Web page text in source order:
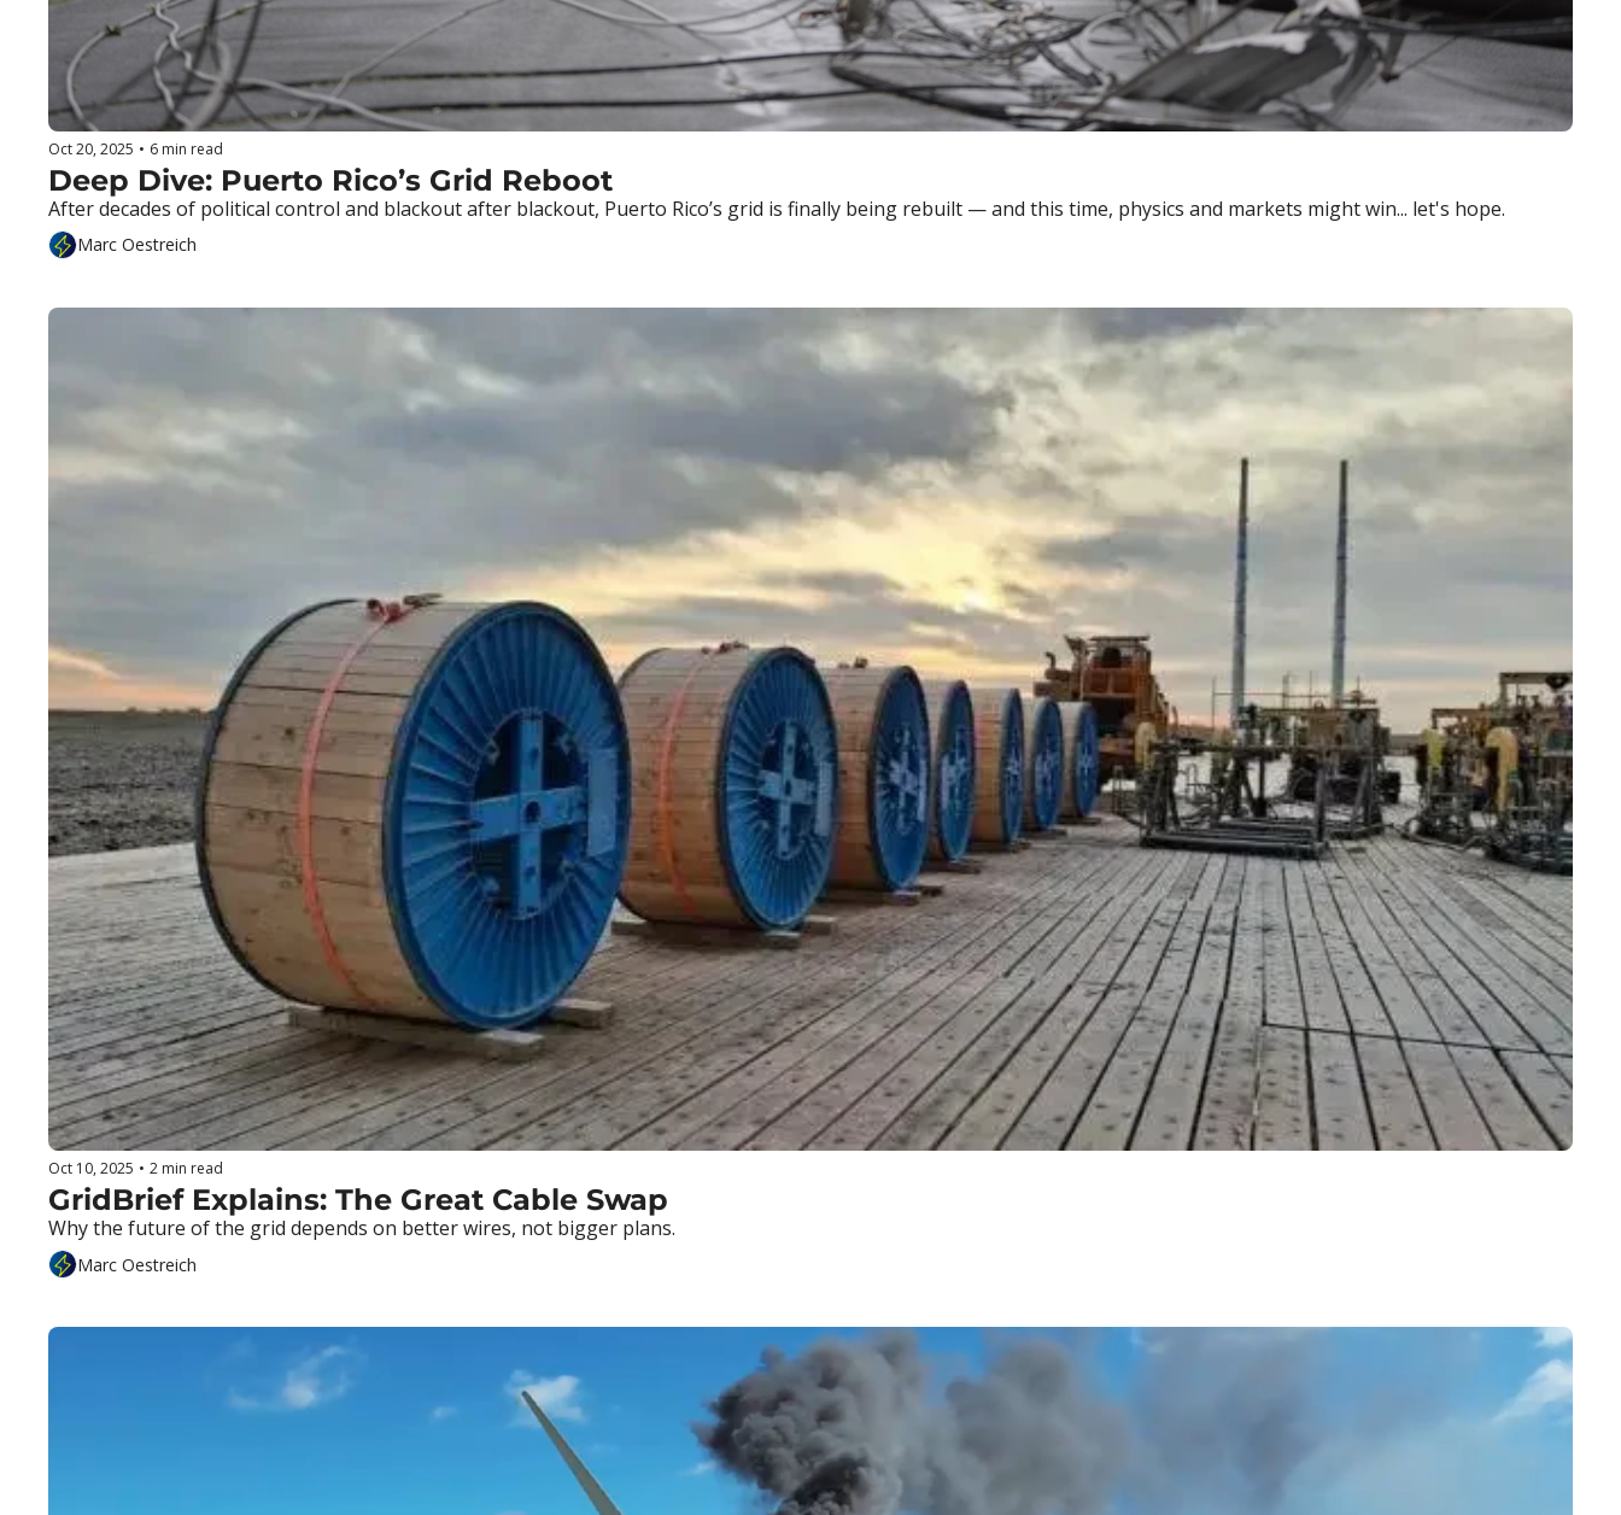
Oct 20, 2025 • 6 min read
After decades of political control and blackout after blackout, Puerto Rico’s grid is finally being rebuilt — and this time, physics and markets might win... let's hope.
Marc Oestreich
Oct 10, 2025 • 2 min read
GridBrief Explains: The Great Cable Swap
Why the future of the grid depends on better wires, not bigger plans.
Marc Oestreich